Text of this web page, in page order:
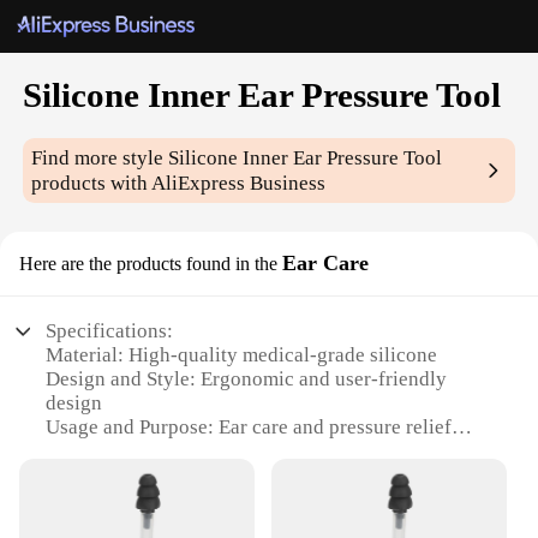
Silicone Inner Ear Pressure Tool
Find more style Silicone Inner Ear Pressure Tool
products with AliExpress Business
Here are the products found in the Ear Care
Specifications:
Material: High-quality medical-grade silicone
Design and Style: Ergonomic and user-friendly
design
Usage and Purpose: Ear care and pressure relief
Parts and Accessories: Includes multiple silicone
tips for customized fit
Applicable People: Suitable for individuals seeking